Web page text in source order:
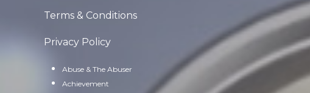
Terms & Conditions
Privacy Policy
Abuse & The Abuser
Achievement